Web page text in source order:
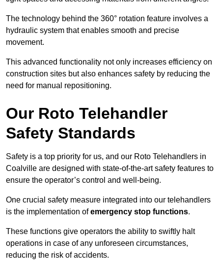
The technology behind the 360° rotation feature involves a
hydraulic system that enables smooth and precise
movement.
This advanced functionality not only increases efficiency on
construction sites but also enhances safety by reducing the
need for manual repositioning.
Our Roto Telehandler
Safety Standards
Safety is a top priority for us, and our Roto Telehandlers in
Coalville are designed with state-of-the-art safety features to
ensure the operator’s control and well-being.
One crucial safety measure integrated into our telehandlers
is the implementation ofemergency stop functions.
These functions give operators the ability to swiftly halt
operations in case of any unforeseen circumstances,
reducing the risk of accidents.